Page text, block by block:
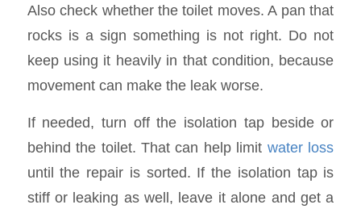
Also check whether the toilet moves. A pan that
rocks is a sign something is not right. Do not
keep using it heavily in that condition, because
movement can make the leak worse.
If needed, turn off the isolation tap beside or
behind the toilet. That can help limit water loss
until the repair is sorted. If the isolation tap is
stiff or leaking as well, leave it alone and get a